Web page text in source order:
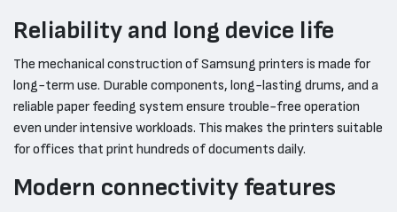
Reliability and long device life
The mechanical construction of Samsung printers is made for
long-term use. Durable components, long-lasting drums, and a
reliable paper feeding system ensure trouble-free operation
even under intensive workloads. This makes the printers suitable
for offices that print hundreds of documents daily.
Modern connectivity features